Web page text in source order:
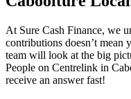
At Sure Cash Finance, we
contributions doesn’t mean
team will look at the big
People on Centrelink in
receive an answer fast!